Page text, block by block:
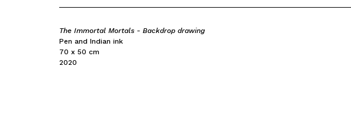
The Immortal Mortals - Backdrop drawing
Pen and Indian ink
70 x 50 cm
2020